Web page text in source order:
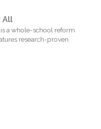
All
a whole-school reform
research-proven